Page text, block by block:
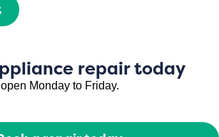
repair today
Monday to Friday.